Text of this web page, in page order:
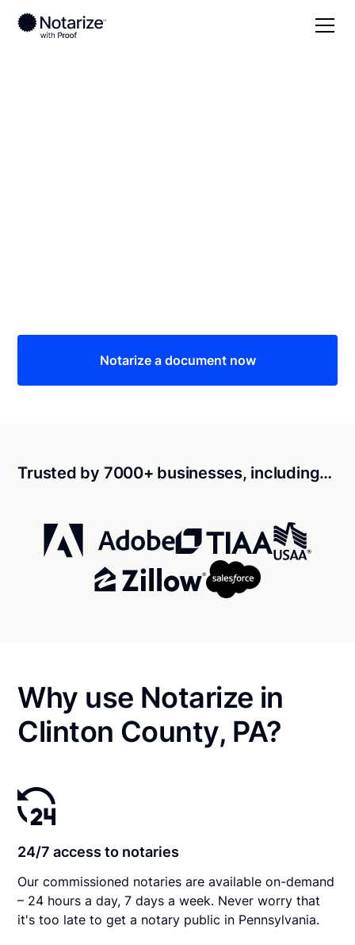
Notarize a document now
Trusted by 7000+ businesses, including…
Why use Notarize in
Clinton County, PA?
24/7 access to notaries
Our commissioned notaries are available on-demand
– 24 hours a day, 7 days a week. Never worry that
it's too late to get a notary public in Pennsylvania.